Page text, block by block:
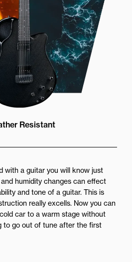
Resistant
with a guitar you will know just
humidity changes can effect
and tone of a guitar. This is
really excells. Now you can
car to a warm stage without
to go out of tune after the first